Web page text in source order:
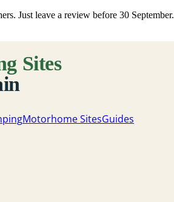
. Just leave a review before 30 September.
Motorhome SitesGuides